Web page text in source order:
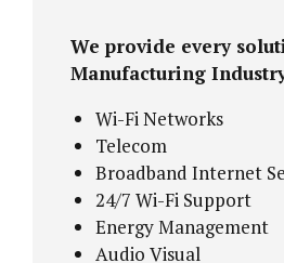
We provide every
Manufacturing
Wi-Fi Networks
Telecom
Broadband Internet
24/7 Wi-Fi Support
Energy Management
Audio Visual